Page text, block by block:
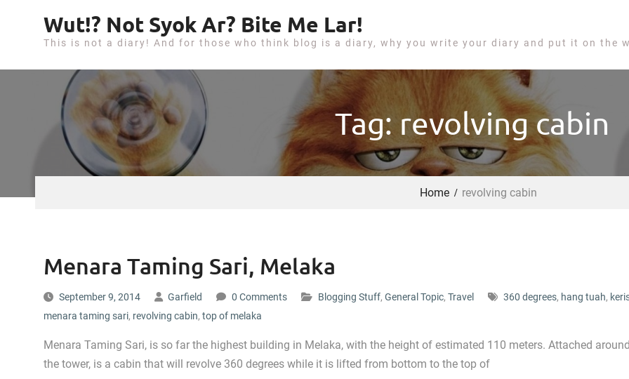
p
e
Wut!? Not Syok Ar? Bite Me Lar!
This is not a diary! And for those who think blog is a diary, why you write your diary and put it on the
Tag: revolving cabin
Home revolving cabin
Menara Taming Sari, Melaka
September 9, 2014 Garfield 0 Comments Blogging Stuff, General Topic, Travel 360 degrees, hang tuah,
menara taming sari, revolving cabin, top of melaka
Menara Taming Sari, is so far the highest building in Melaka, with the height of estimated 110 meters. Attached
the tower, is a cabin that will revolve 360 degrees while it is lifted from bottom to the top of